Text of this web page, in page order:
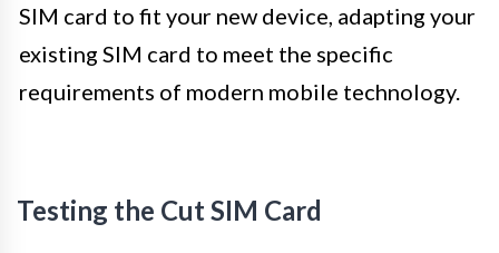
SIM card to fit your new device, adapting your
existing SIM card to meet the specific
requirements of modern mobile technology.
Testing the Cut SIM Card